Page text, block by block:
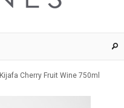
Kijafa Cherry Fruit Wine 750ml